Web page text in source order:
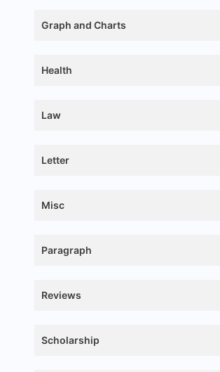
Graph and Charts
Health
Law
Letter
Misc
Paragraph
Reviews
Scholarship